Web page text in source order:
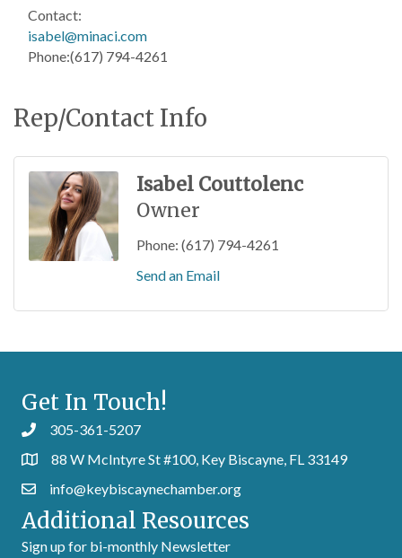
Contact:
isabel@minaci.com
Phone:(617) 794-4261
Rep/Contact Info
Isabel Couttolenc
Owner
Phone: (617) 794-4261
Send an Email
Get In Touch!
305-361-5207
88 W McIntyre St #100, Key Biscayne, FL 33149
info@keybiscaynechamber.org
Additional Resources
Sign up for bi-monthly Newsletter